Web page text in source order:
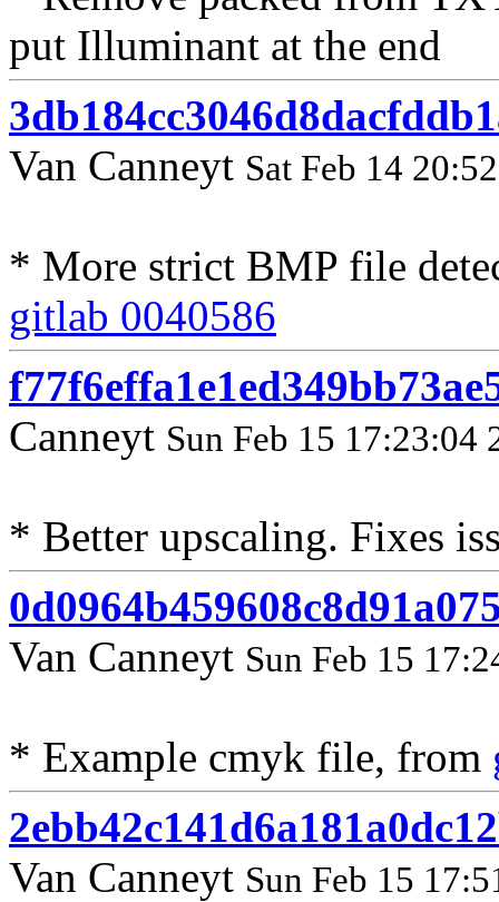
put Illuminant at the end
Van Canneyt Sat Feb 14
* More strict BMP file
gitlab 0040586
Canneyt Sun Feb 15 17:23:04
* Better upscaling. Fixes
Van Canneyt Sun Feb 15
* Example cmyk file, from
Van Canneyt Sun Feb 15